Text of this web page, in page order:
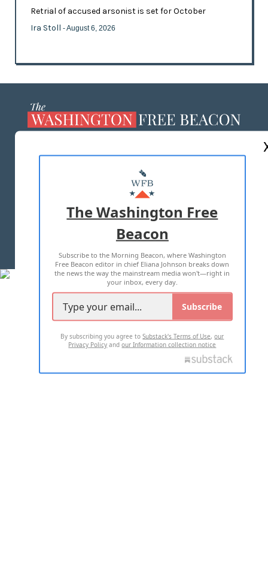
Retrial of accused arsonist is set for October
Ira Stoll - August 6, 2026
MASTHEAD
ADVERTISE WITH US
TERMS OF USE PRIVACY POLICY
2026 ALL RIGHTS RESERVED
The Washington Free
Beacon
Subscribe to the Morning Beacon, where Washington
Free Beacon editor in chief Eliana Johnson breaks down
the news the way the mainstream media won't—right in
your inbox, every day.
Subscribe
By subscribing you agree toSubstack's Terms of Use,our
Privacy Policy andour Information collection notice